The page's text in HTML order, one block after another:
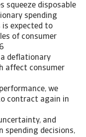
squeeze disposable
spending
is expected to
of consumer
a deflationary
affect consumer
we
contract again in
and
spending decisions,